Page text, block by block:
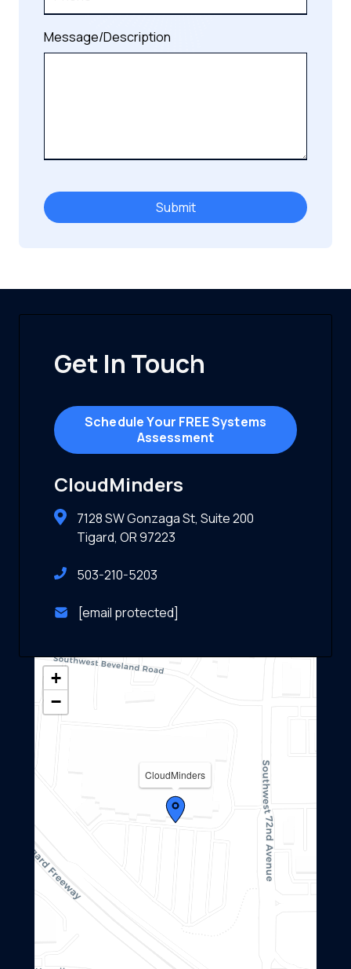
Message/Description
Submit
Get In Touch
Schedule Your FREE Systems
Assessment
CloudMinders
7128 SW Gonzaga St, Suite 200
Tigard, OR 97223
503-210-5203
[email protected]
CloudMinders
+
−